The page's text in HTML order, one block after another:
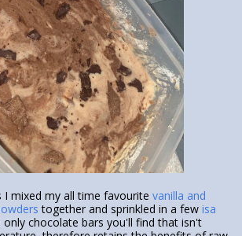
I mixed my all time favourite vanilla and
together and sprinkled in a few isa
chocolate bars you'll find that isn't